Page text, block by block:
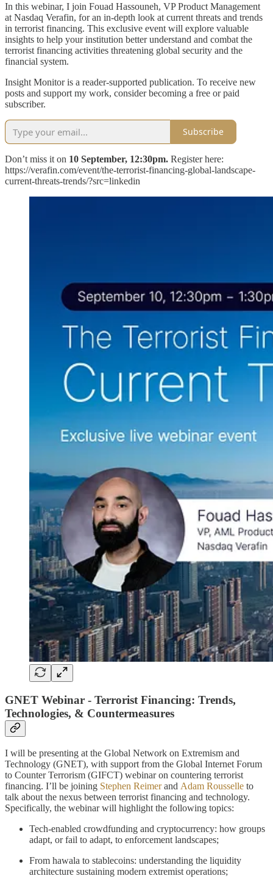
In this webinar, I join Fouad Hassouneh, VP Product Management
at Nasdaq Verafin, for an in-depth look at current threats and trends
in terrorist financing. This exclusive event will explore valuable
insights to help your institution better understand and combat the
terrorist financing activities threatening global security and the
financial system.
Insight Monitor is a reader-supported publication. To receive new
posts and support my work, consider becoming a free or paid
subscriber.
Subscribe
Don’t miss it on 10 September, 12:30pm. Register here:
https://verafin.com/event/the-terrorist-financing-global-landscape-
current-threats-trends/?src=linkedin
GNET Webinar - Terrorist Financing: Trends,
Technologies, & Countermeasures
I will be presenting at the Global Network on Extremism and
Technology (GNET), with support from the Global Internet Forum
to Counter Terrorism (GIFCT) webinar on countering terrorist
financing. I’ll be joining Stephen Reimerand Adam Rousselle to
talk about the nexus between terrorist financing and technology.
Specifically, the webinar will highlight the following topics:
Tech-enabled crowdfunding and cryptocurrency: how groups
adapt, or fail to adapt, to enforcement landscapes;
From hawala to stablecoins: understanding the liquidity
architecture sustaining modern extremist operations;